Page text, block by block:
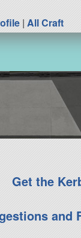
|All Craft
Get the
and